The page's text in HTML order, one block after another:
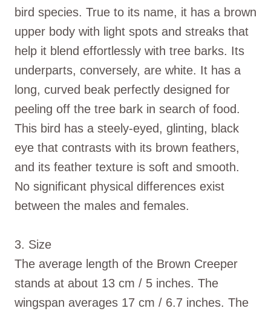
bird species. True to its name, it has a brown
upper body with light spots and streaks that
help it blend effortlessly with tree barks. Its
underparts, conversely, are white. It has a
long, curved beak perfectly designed for
peeling off the tree bark in search of food.
This bird has a steely-eyed, glinting, black
eye that contrasts with its brown feathers,
and its feather texture is soft and smooth.
No significant physical differences exist
between the males and females.
3. Size
The average length of the Brown Creeper
stands at about 13 cm / 5 inches. The
wingspan averages 17 cm / 6.7 inches. The